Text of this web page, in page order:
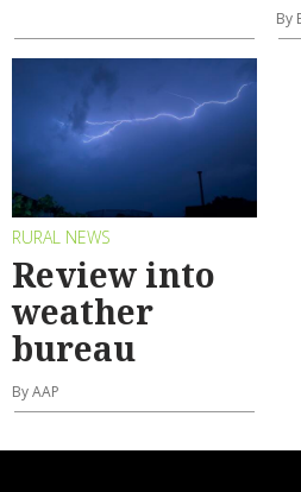
By
RURAL NEWS
Review into
weather
bureau
By AAP